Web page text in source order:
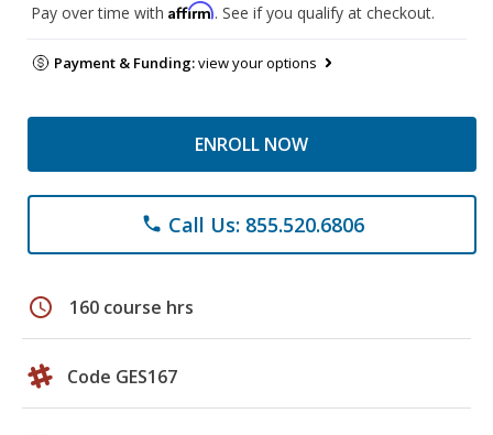
Pay over time with Affirm. See if you qualify at checkout.
Payment & Funding:view your options
ENROLL NOW
phone Call Us: 855.520.6806
schedule 160 course hrs
Code GES167